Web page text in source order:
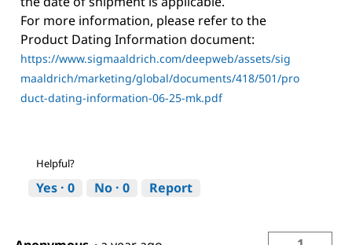
For more information, please refer to the
Product Dating Information document:
https://www.sigmaaldrich.com/deepweb/assets/sig
maaldrich/marketing/global/documents/418/501/pro
duct-dating-information-06-25-mk.pdf
Helpful?
Yes · 0 No · 0 Report